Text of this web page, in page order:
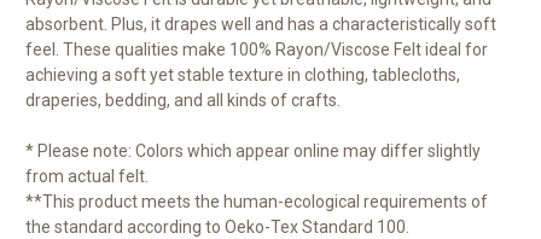
absorbent. Plus, it drapes well and has a characteristically soft
feel. These qualities make 100% Rayon/Viscose Felt ideal for
achieving a soft yet stable texture in clothing, tablecloths,
draperies, bedding, and all kinds of crafts.
* Please note: Colors which appear online may differ slightly
from actual felt.
**This product meets the human-ecological requirements of
the standard according to Oeko-Tex Standard 100.